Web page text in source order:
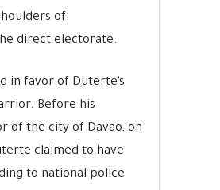
of
direct electorate.
in favor of Duterte’s
Before his
of the city of Davao, on
claimed to have
to national police